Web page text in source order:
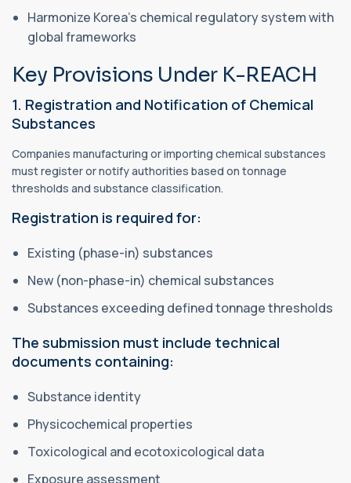
Harmonize Korea’s chemical regulatory system with
global frameworks
Key Provisions Under K-REACH
1. Registration and Notification of Chemical
Substances
Companies manufacturing or importing chemical substances
must register or notify authorities based on tonnage
thresholds and substance classification.
Registration is required for:
Existing (phase-in) substances
New (non-phase-in) chemical substances
Substances exceeding defined tonnage thresholds
The submission must include technical
documents containing:
Substance identity
Physicochemical properties
Toxicological and ecotoxicological data
Exposure assessment